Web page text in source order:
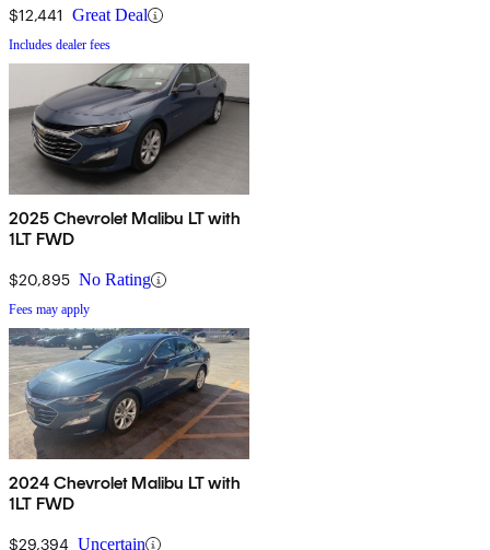
$12,441 Great Deal
Includes dealer fees
2025 Chevrolet Malibu LT with
1LT FWD
$20,895 No Rating
Fees may apply
2024 Chevrolet Malibu LT with
1LT FWD
$29,394 Uncertain